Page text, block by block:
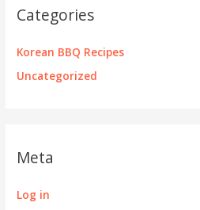
Categories
Korean BBQ Recipes
Uncategorized
Meta
Log in